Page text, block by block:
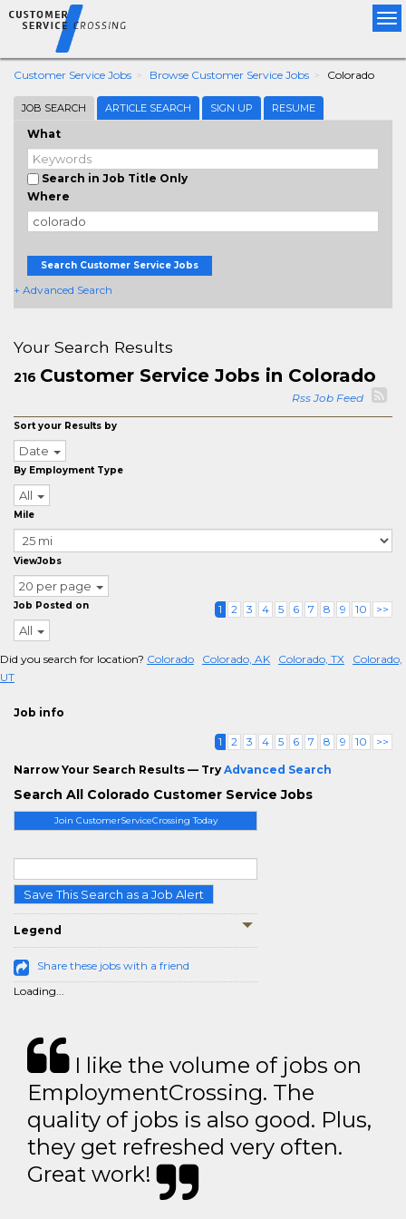
Customer Service Jobs Browse Customer Service Jobs Colorado
JOB SEARCH ARTICLE SEARCH SIGN UP RESUME
What
Search in Job Title Only
Where
Search Customer Service Jobs
+ Advanced Search
Join CustomerServiceCrossing Today
Save This Search as a Job Alert
Legend
Share these jobs with a friend
Loading...
Your Search Results
216 Customer Service Jobs in Colorado
Rss Job Feed
Sort your Results by
Date
By Employment Type
All
Mile
ViewJobs
20 per page
Job Posted on
All
1 2 3 4 5 6 7 8 9 10 >>
Did you search for location? Colorado Colorado, AK Colorado, TX
Colorado,
UT
Job info
1 2 3 4 5 6 7 8 9 10 >>
Narrow Your Search Results — Try Advanced Search
Search All Colorado Customer Service Jobs
I like the volume of jobs on
EmploymentCrossing. The
quality of jobs is also good. Plus,
they get refreshed very often.
Great work!